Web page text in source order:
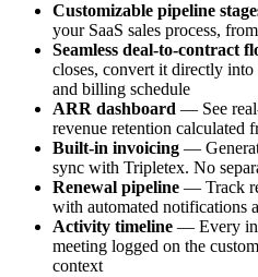
Customizable pipeline
your SaaS sales process,
Seamless deal-to-contract
closes, convert it directly
and billing schedule
ARR dashboard — See
revenue retention calculated
Built-in invoicing —
sync with Tripletex. No
Renewal pipeline — Track
with automated notifications
Activity timeline — Every
meeting logged on the
context